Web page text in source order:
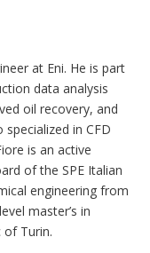
at Eni. He is part
data analysis
oil recovery, and
in CFD
is an active
of the SPE Italian
engineering from
master’s in
Turin.